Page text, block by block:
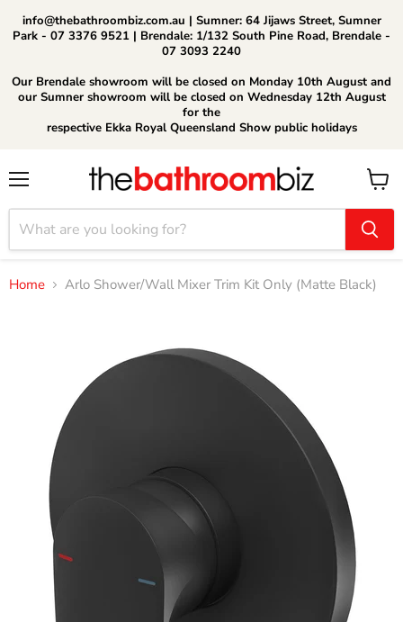
info@thebathroombiz.com.au | Sumner: 64 Jijaws Street, Sumner
Park - 07 3376 9521 | Brendale: 1/132 South Pine Road, Brendale -
07 3093 2240
Our Brendale showroom will be closed on Monday 10th August and
our Sumner showroom will be closed on Wednesday 12th August
for the
respective Ekka Royal Queensland Show public holidays
View
cart
Home Arlo Shower/Wall Mixer Trim Kit Only (Matte Black)